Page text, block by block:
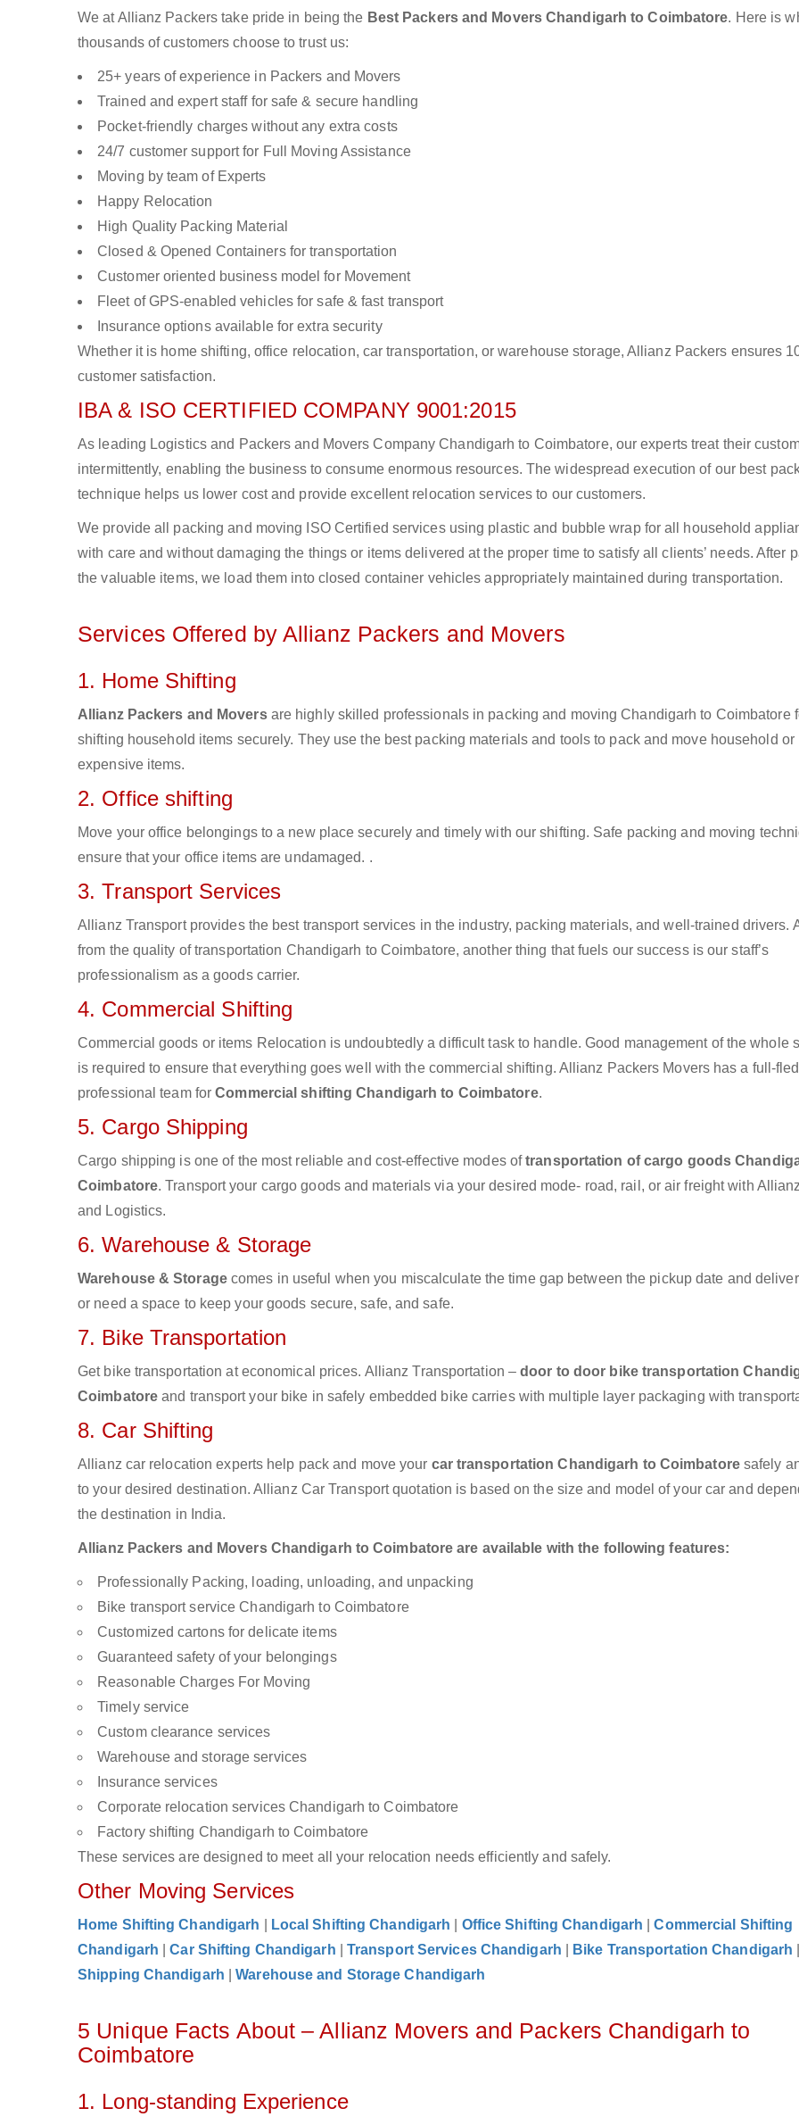
We at Allianz Packers take pride in being the Best Packers and Movers Chandigarh to Coimbatore. Here is
thousands of customers choose to trust us:
25+ years of experience in Packers and Movers
Trained and expert staff for safe & secure handling
Pocket-friendly charges without any extra costs
24/7 customer support for Full Moving Assistance
Moving by team of Experts
Happy Relocation
High Quality Packing Material
Closed & Opened Containers for transportation
Customer oriented business model for Movement
Fleet of GPS-enabled vehicles for safe & fast transport
Insurance options available for extra security
Whether it is home shifting, office relocation, car transportation, or warehouse storage, Allianz Packers ensures
customer satisfaction.
IBA & ISO CERTIFIED COMPANY 9001:2015
As leading Logistics and Packers and Movers Company Chandigarh to Coimbatore, our experts treat their
intermittently, enabling the business to consume enormous resources. The widespread execution of our best
technique helps us lower cost and provide excellent relocation services to our customers.
We provide all packing and moving ISO Certified services using plastic and bubble wrap for all household
with care and without damaging the things or items delivered at the proper time to satisfy all clients’ needs. After
the valuable items, we load them into closed container vehicles appropriately maintained during transportation.
Services Offered by Allianz Packers and Movers
1. Home Shifting
Allianz Packers and Moversare highly skilled professionals in packing and moving Chandigarh to Coimbatore
shifting household items securely. They use the best packing materials and tools to pack and move household or
expensive items.
2. Office shifting
Move your office belongings to a new place securely and timely with our shifting. Safe packing and moving
ensure that your office items are undamaged. .
3. Transport Services
Allianz Transport provides the best transport services in the industry, packing materials, and well-trained drivers.
from the quality of transportation Chandigarh to Coimbatore, another thing that fuels our success is our staff’s
professionalism as a goods carrier.
4. Commercial Shifting
Commercial goods or items Relocation is undoubtedly a difficult task to handle. Good management of the whole
is required to ensure that everything goes well with the commercial shifting. Allianz Packers Movers has a full-
professional team forCommercial shifting Chandigarh to Coimbatore.
5. Cargo Shipping
Cargo shipping is one of the most reliable and cost-effective modes oftransportation of cargo goods
Coimbatore. Transport your cargo goods and materials via your desired mode- road, rail, or air freight with
and Logistics.
6. Warehouse & Storage
Warehouse & Storagecomes in useful when you miscalculate the time gap between the pickup date and
or need a space to keep your goods secure, safe, and safe.
7. Bike Transportation
Get bike transportation at economical prices. Allianz Transportation –door to door bike transportation
Coimbatore and transport your bike in safely embedded bike carries with multiple layer packaging with
8. Car Shifting
Allianz car relocation experts help pack and move your car transportation Chandigarh to Coimbatoresafely
to your desired destination. Allianz Car Transport quotation is based on the size and model of your car and
the destination in India.
Allianz Packers and Movers Chandigarh to Coimbatore are available with the following features:
Professionally Packing, loading, unloading, and unpacking
Bike transport service Chandigarh to Coimbatore
Customized cartons for delicate items
Guaranteed safety of your belongings
Reasonable Charges For Moving
Timely service
Custom clearance services
Warehouse and storage services
Insurance services
Corporate relocation services Chandigarh to Coimbatore
Factory shifting Chandigarh to Coimbatore
These services are designed to meet all your relocation needs efficiently and safely.
Other Moving Services
Home Shifting Chandigarh Local Shifting Chandigarh Office Shifting Chandigarh |Commercial Shifting
Chandigarh
|Car Shifting Chandigarh Transport Services Chandigarh Bike Transportation Chandigarh
Shipping Chandigarh
|Warehouse and Storage Chandigarh
5 Unique Facts About – Allianz Movers and Packers Chandigarh to
Coimbatore
1. Long-standing Experience